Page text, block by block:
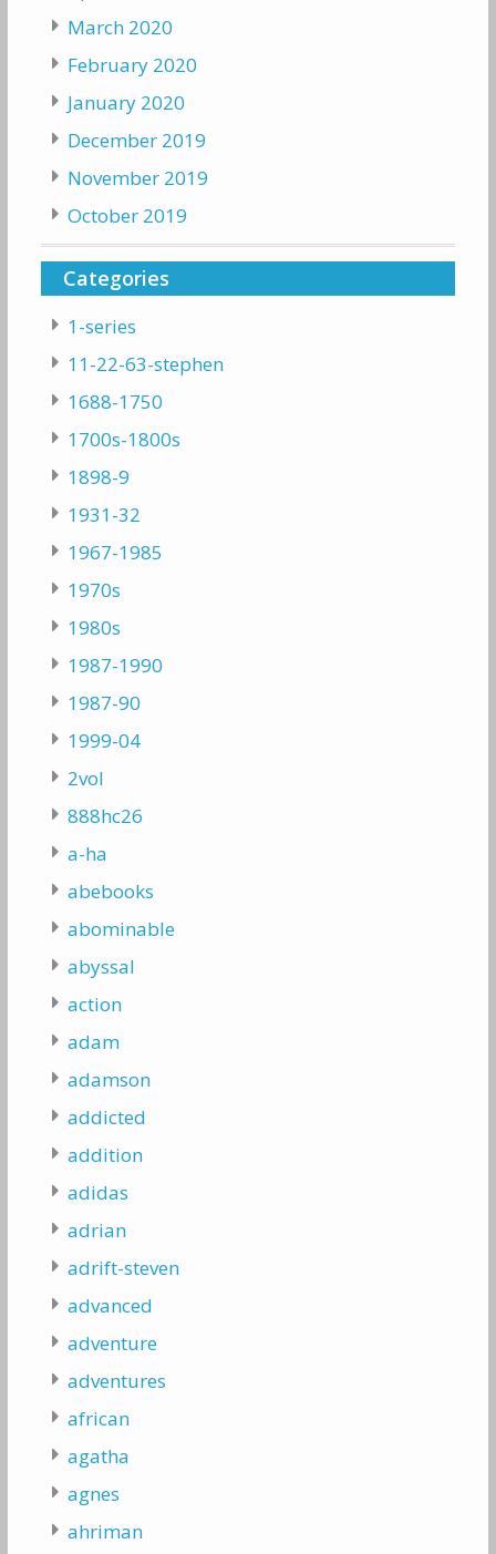
March 2020
February 2020
January 2020
December 2019
November 2019
October 2019
Categories
1-series
11-22-63-stephen
1688-1750
1700s-1800s
1898-9
1931-32
1967-1985
1970s
1980s
1987-1990
1987-90
1999-04
2vol
888hc26
a-ha
abebooks
abominable
abyssal
action
adam
adamson
addicted
addition
adidas
adrian
adrift-steven
advanced
adventure
adventures
african
agatha
agnes
ahriman